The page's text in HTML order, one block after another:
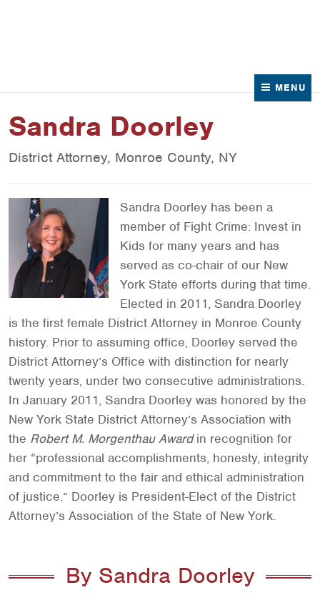
MENU
Sandra Doorley
District Attorney, Monroe County, NY
Sandra Doorley has been a
member of Fight Crime: Invest in
Kids for many years and has
served as co-chair of our New
York State efforts during that time.
Elected in 2011, Sandra Doorley
is the first female District Attorney in Monroe County
history. Prior to assuming office, Doorley served the
District Attorney’s Office with distinction for nearly
twenty years, under two consecutive administrations.
In January 2011, Sandra Doorley was honored by the
New York State District Attorney’s Association with
the Robert M. Morgenthau Awardin recognition for
her “professional accomplishments, honesty, integrity
and commitment to the fair and ethical administration
of justice.” Doorley is President-Elect of the District
Attorney’s Association of the State of New York.
By Sandra Doorley